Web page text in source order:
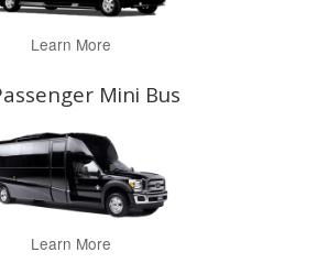
Learn More
Mini Bus
Learn More